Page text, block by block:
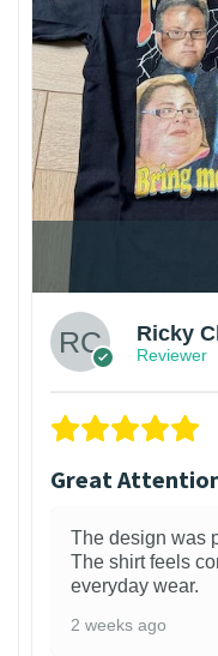
Ricky
Reviewer
Great
The design was
The shirt feels
everyday wear.
2 weeks ago